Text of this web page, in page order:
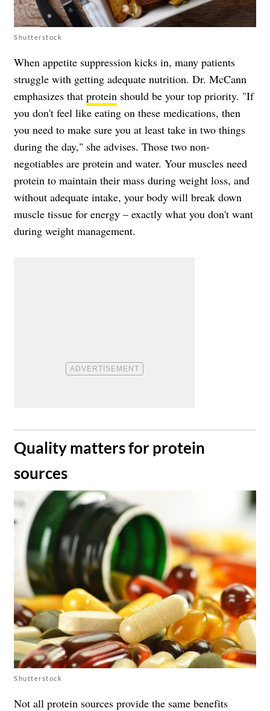
Shutterstock
When appetite suppression kicks in, many patients
struggle with getting adequate nutrition. Dr. McCann
emphasizes that protein should be your top priority. "If
you don't feel like eating on these medications, then
you need to make sure you at least take in two things
during the day," she advises. Those two non-
negotiables are protein and water. Your muscles need
protein to maintain their mass during weight loss, and
without adequate intake, your body will break down
muscle tissue for energy – exactly what you don't want
during weight management.
​Quality matters for protein
sources
Shutterstock
Not all protein sources provide the same benefits